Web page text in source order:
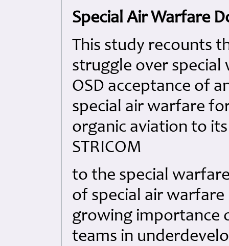
Special Air Warfare
This study recounts
struggle over special
OSD acceptance of
special air warfare
organic aviation to
STRICOM
to the special
of special air
growing importance
teams in